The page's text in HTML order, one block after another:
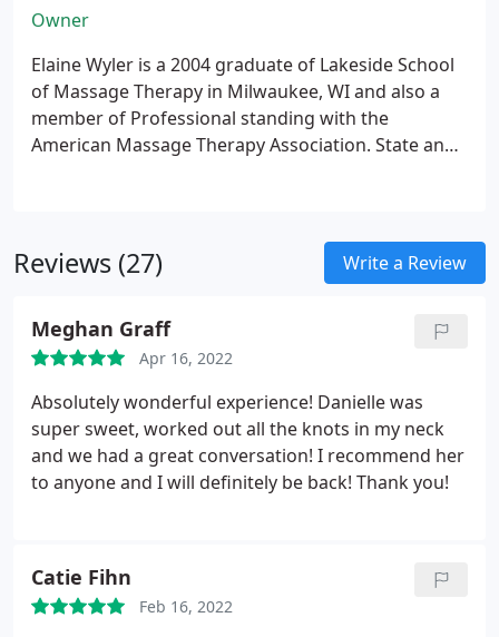
Owner
Elaine Wyler is a 2004 graduate of Lakeside School
of Massage Therapy in Milwaukee, WI and also a
member of Professional standing with the
American Massage Therapy Association. State and
Reviews (27) Write a Review
Meghan Graff
Apr 16, 2022
Absolutely wonderful experience! Danielle was
super sweet, worked out all the knots in my neck
and we had a great conversation! I recommend her
to anyone and I will definitely be back! Thank you!
Catie Fihn
Feb 16, 2022